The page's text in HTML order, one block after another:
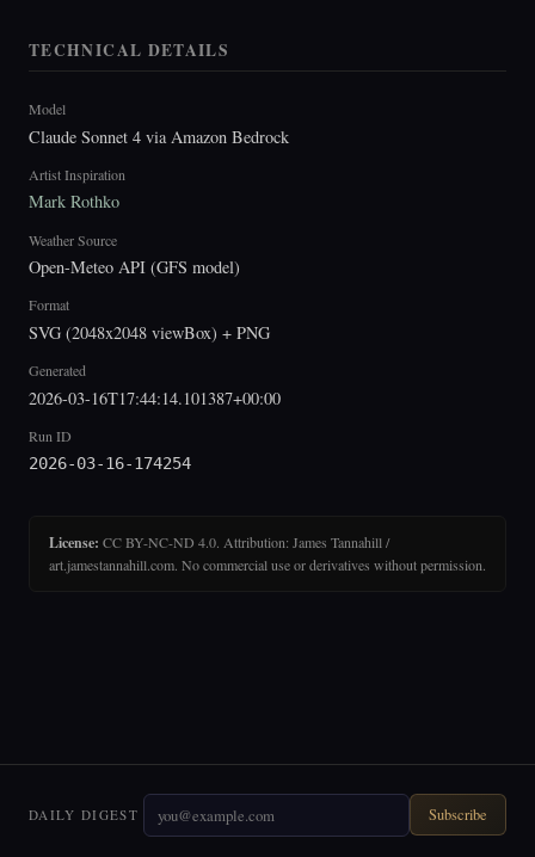
TECHNICAL DETAILS
Model
Claude Sonnet 4 via Amazon Bedrock
Artist Inspiration
Mark Rothko
Weather Source
Open-Meteo API (GFS model)
Format
SVG (2048x2048 viewBox) + PNG
Generated
2026-03-16T17:44:14.101387+00:00
Run ID
2026-03-16-174254
License: CC BY-NC-ND 4.0. Attribution: James Tannahill /
art.jamestannahill.com. No commercial use or derivatives without permission.
DAILY DIGEST Subscribe